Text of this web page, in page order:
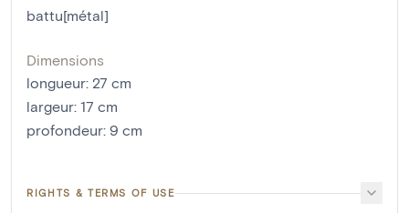
battu[métal]
Dimensions
longueur: 27 cm
largeur: 17 cm
profondeur: 9 cm
RIGHTS & TERMS OF USE